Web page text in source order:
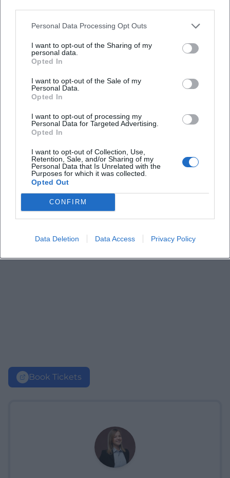
Personal Data Processing Opt Outs
I want to opt-out of the Sharing of my
personal data.
Opted In
I want to opt-out of the Sale of my
Personal Data.
Opted In
I want to opt-out of processing my
Personal Data for Targeted Advertising.
Opted In
I want to opt-out of Collection, Use,
Retention, Sale, and/or Sharing of my
Personal Data that Is Unrelated with the
Purposes for which it was collected.
Opted Out
CONFIRM
Data Deletion Data Access Privacy Policy
Map unavailable
Open in Google Maps
Book Tickets